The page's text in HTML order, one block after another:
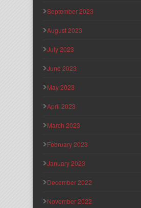
September 2023
August 2023
July 2023
June 2023
May 2023
April 2023
March 2023
February 2023
January 2023
December 2022
November 2022